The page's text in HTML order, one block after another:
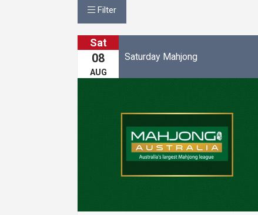
Filter
Sat
08
AUG
Saturday Mahjong